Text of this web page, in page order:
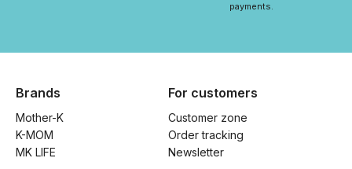
payments.
Brands
Mother-K
K-MOM
MK LIFE
For customers
Customer zone
Order tracking
Newsletter